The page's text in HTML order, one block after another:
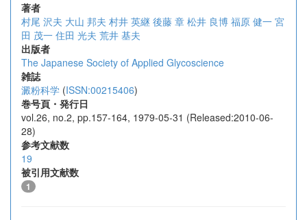
著者
村尾 沢夫 大山 邦夫 村井 英継 後藤 章 松井 良博 福原 健一 宮
田 茂一 住田 光夫 荒井 基夫
出版者
The Japanese Society of Applied Glycoscience
雑誌
澱粉科学 (ISSN:00215406)
巻号頁・発行日
vol.26, no.2, pp.157-164, 1979-05-31 (Released:2010-06-
28)
参考文献数
19
被引用文献数
1